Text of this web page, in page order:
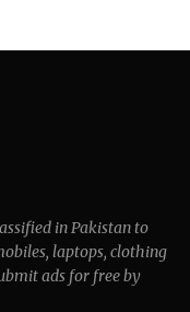
in Pakistan to
laptops, clothing
ads for free by